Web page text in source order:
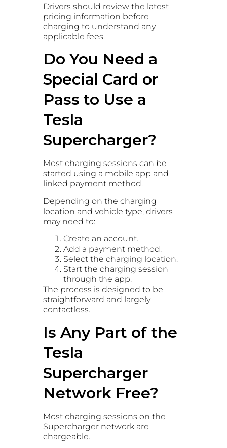
Drivers should review the latest
pricing information before
charging to understand any
applicable fees.
Do You Need a
Special Card or
Pass to Use a
Tesla
Supercharger?
Most charging sessions can be
started using a mobile app and
linked payment method.
Depending on the charging
location and vehicle type, drivers
may need to:
Create an account.
Add a payment method.
Select the charging location.
Start the charging session
through the app.
The process is designed to be
straightforward and largely
contactless.
Is Any Part of the
Tesla
Supercharger
Network Free?
Most charging sessions on the
Supercharger network are
chargeable.